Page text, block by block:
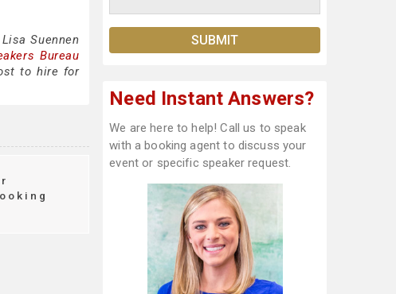
Suennen
Bureau
to hire for
Need Instant Answers?
We are here to help! Call us to speak
with a booking agent to discuss your
event or specific speaker request.